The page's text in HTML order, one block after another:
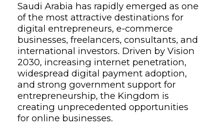
Saudi Arabia has rapidly emerged as one
of the most attractive destinations for
digital entrepreneurs, e-commerce
businesses, freelancers, consultants, and
international investors. Driven by Vision
2030, increasing internet penetration,
widespread digital payment adoption,
and strong government support for
entrepreneurship, the Kingdom is
creating unprecedented opportunities
for online businesses.